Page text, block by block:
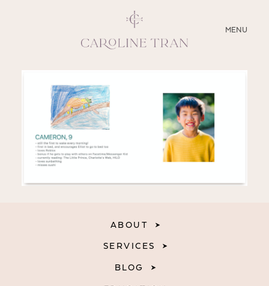
MENU
CLOSE
SERVICES
BLOG
ABOUT
SERVICES
BLOG